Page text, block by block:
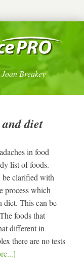
Breakey
diet
in food
list of foods.
be clarified with
process which
diet. This can be
foods that
different in
there are no tests